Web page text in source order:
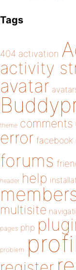
Tags
404 activation
activity
avatar
theme comments
error facebook
forums
header help
multisite
pages php
problem